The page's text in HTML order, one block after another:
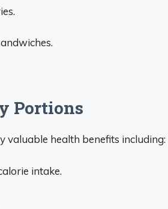
Portions
valuable health benefits including:
intake.